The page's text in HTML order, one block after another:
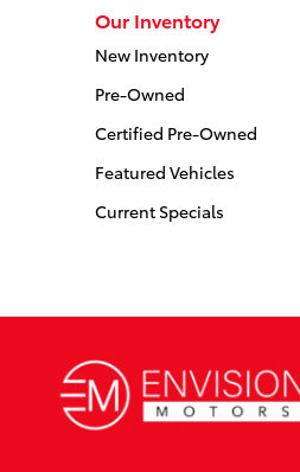
Our Inventory
New Inventory
Pre-Owned
Certified Pre-Owned
Featured Vehicles
Current Specials